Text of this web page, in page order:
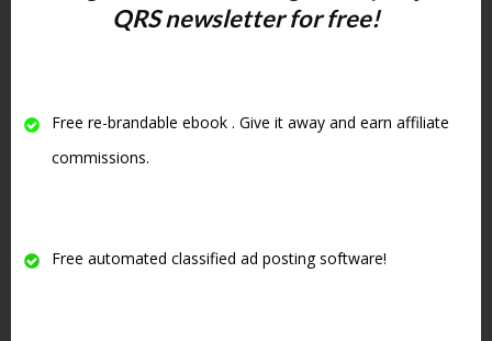
rotate down but your ad will not
below for an example of an
QRS newsletter for free!
Free re-brandable ebook . Give it away and earn affiliate
commissions.
Free automated classified ad posting software!